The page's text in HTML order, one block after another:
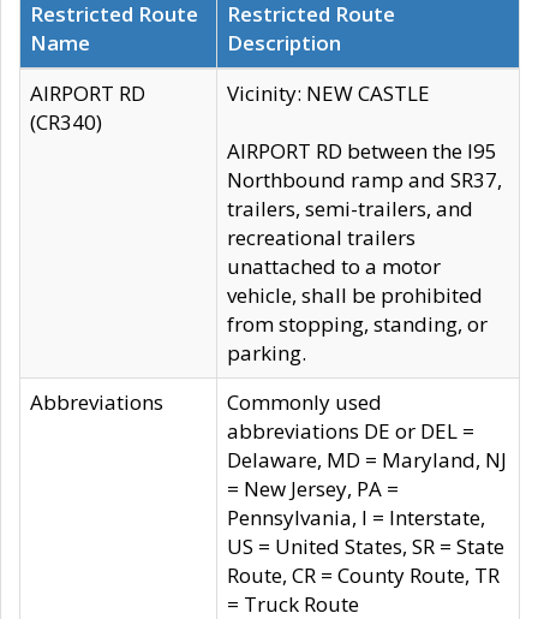
Restricted Route
Name
Restricted Route
Description
AIRPORT RD
(CR340)
Vicinity: NEW CASTLE
AIRPORT RD between the I95
Northbound ramp and SR37,
trailers, semi-trailers, and
recreational trailers
unattached to a motor
vehicle, shall be prohibited
from stopping, standing, or
parking.
Abbreviations
Commonly used
abbreviations DE or DEL =
Delaware, MD = Maryland, NJ
= New Jersey, PA =
Pennsylvania, I = Interstate,
US = United States, SR = State
Route, CR = County Route, TR
= Truck Route